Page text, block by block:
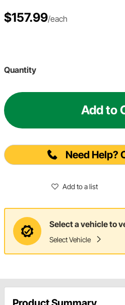
$157.99/each
Quantity
Add to
Need Help?
Add to a list
Select a vehicle to
Select Vehicle